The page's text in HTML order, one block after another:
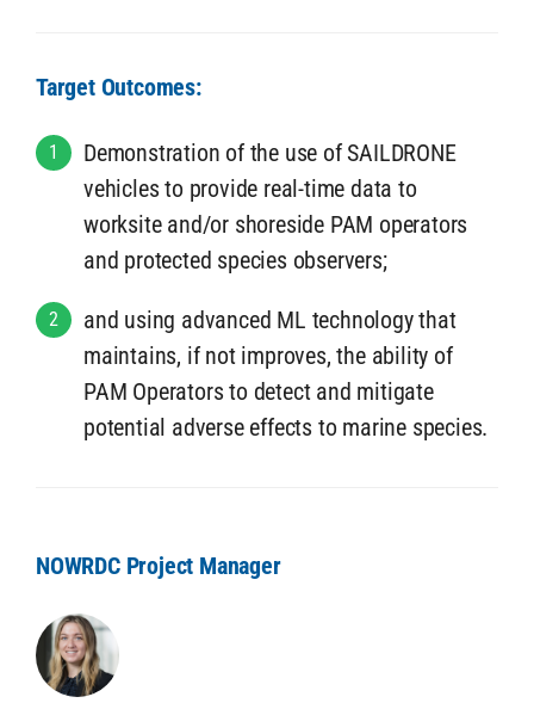
Target Outcomes:
1
Demonstration of the use of SAILDRONE
vehicles to provide real-time data to
worksite and/or shoreside PAM operators
and protected species observers;
2
and using advanced ML technology that
maintains, if not improves, the ability of
PAM Operators to detect and mitigate
potential adverse effects to marine species.
NOWRDC Project Manager